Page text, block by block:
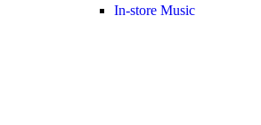
In-store Music